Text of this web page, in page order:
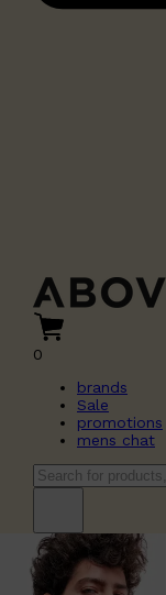
0
brands
Sale
promotions
mens chat